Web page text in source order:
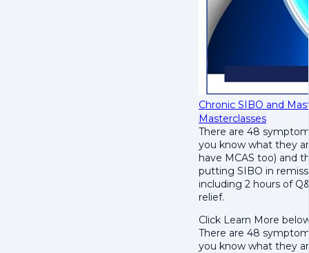
Chronic SIBO and
Masterclasses
There are 48
you know what they
have MCAS too) and
putting SIBO in
including 2 hours of
relief.
Click Learn More
There are 48
you know what they